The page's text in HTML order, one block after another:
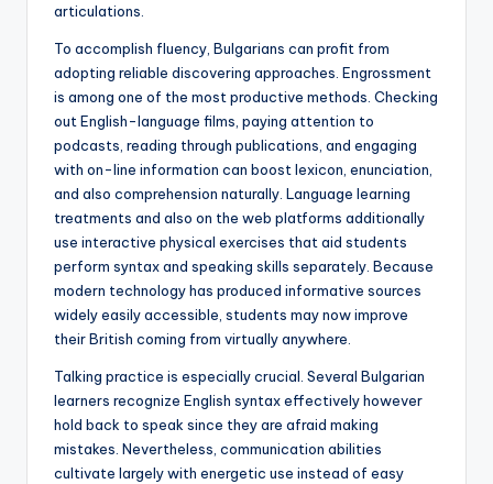
articulations.
To accomplish fluency, Bulgarians can profit from
adopting reliable discovering approaches. Engrossment
is among one of the most productive methods. Checking
out English-language films, paying attention to
podcasts, reading through publications, and engaging
with on-line information can boost lexicon, enunciation,
and also comprehension naturally. Language learning
treatments and also on the web platforms additionally
use interactive physical exercises that aid students
perform syntax and speaking skills separately. Because
modern technology has produced informative sources
widely easily accessible, students may now improve
their British coming from virtually anywhere.
Talking practice is especially crucial. Several Bulgarian
learners recognize English syntax effectively however
hold back to speak since they are afraid making
mistakes. Nevertheless, communication abilities
cultivate largely with energetic use instead of easy